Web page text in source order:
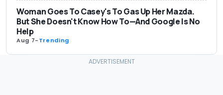
Woman Goes To Casey's To Gas Up Her Mazda.
But She Doesn't Know How To—And Google Is No
Help
Aug 7-Trending